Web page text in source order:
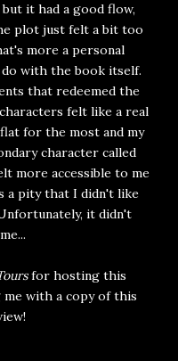
it had a good flow,
plot just felt a bit too
more a personal
with the book itself.
that redeemed the
felt like a real
for the most and my
character called
more accessible to me
a pity that I didn't like
it didn't
for hosting this
with a copy of this